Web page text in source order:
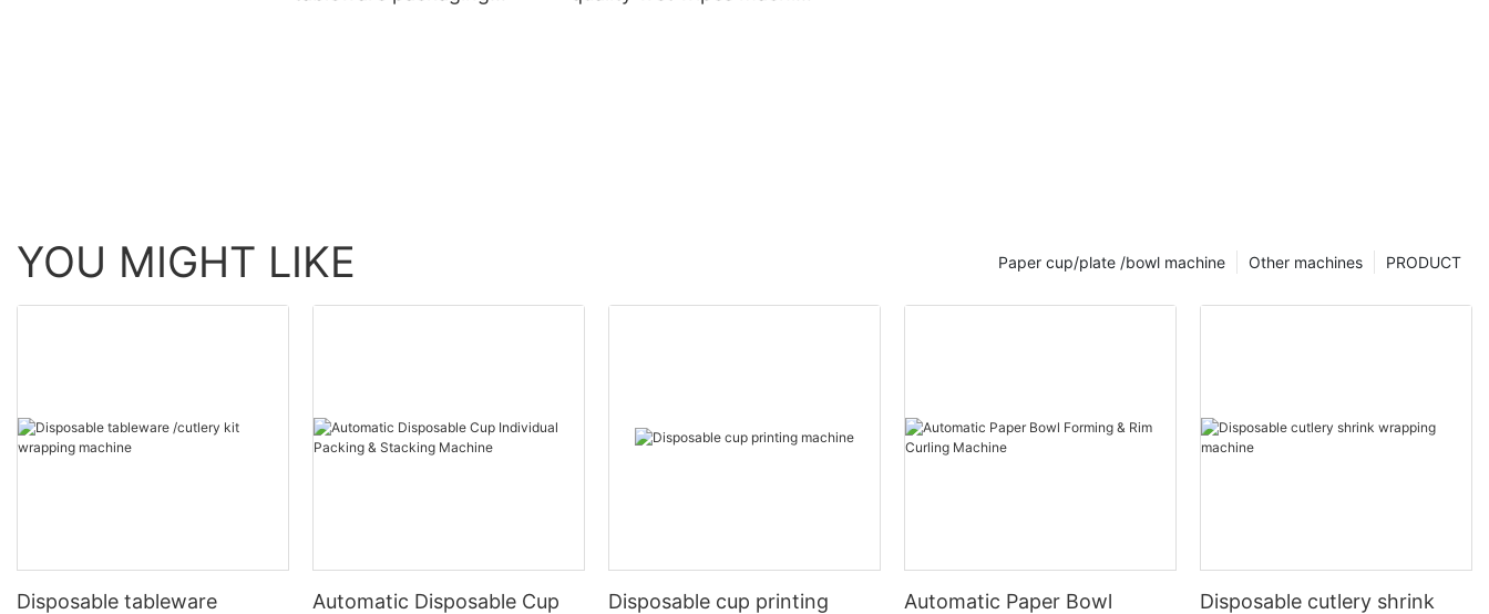
YOU MIGHT LIKE PRODUCT
Other machines
Paper cup/plate /bowl machine
Disposable tableware
Automatic Disposable Cup
Disposable cup printing
Automatic Paper Bowl
Disposable cutlery shrink